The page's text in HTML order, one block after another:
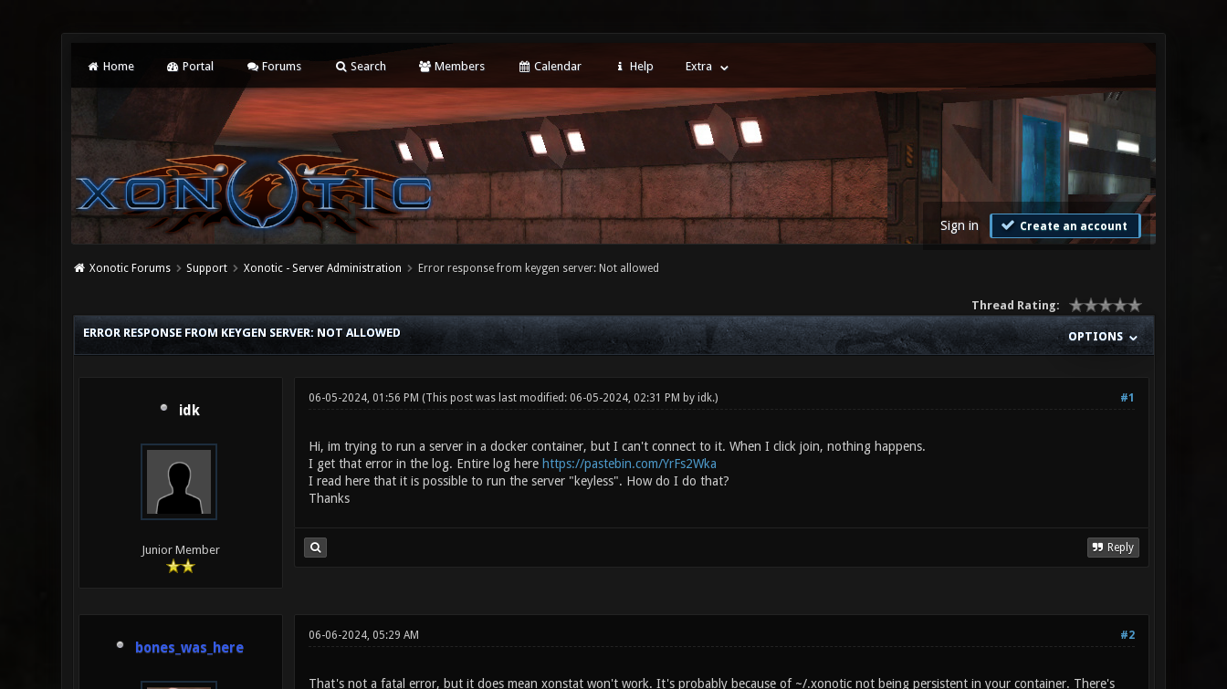
Home Portal Forums Search Members Calendar Help Extra
Sign in Create an account
Xonotic Forums Support Xonotic - Server Administration Error response from keygen server: Not allowed
Thread Rating:
OPTIONS
ERROR RESPONSE FROM KEYGEN SERVER: NOT ALLOWED
idk
Junior Member
#1
06-05-2024, 01:56 PM (This post was last modified: 06-05-2024, 02:31 PM by idk.)
Hi, im trying to run a server in a docker container, but I can't connect to it. When I click join, nothing happens.
I get that error in the log. Entire log here https://pastebin.com/YrFs2Wka
I read here that it is possible to run the server "keyless". How do I do that?
Thanks
Reply
bones_was_here
#2
06-06-2024, 05:29 AM
That's not a fatal error, but it does mean xonstat won't work. It's probably because of ~/.xonotic not being persistent in your container. There's